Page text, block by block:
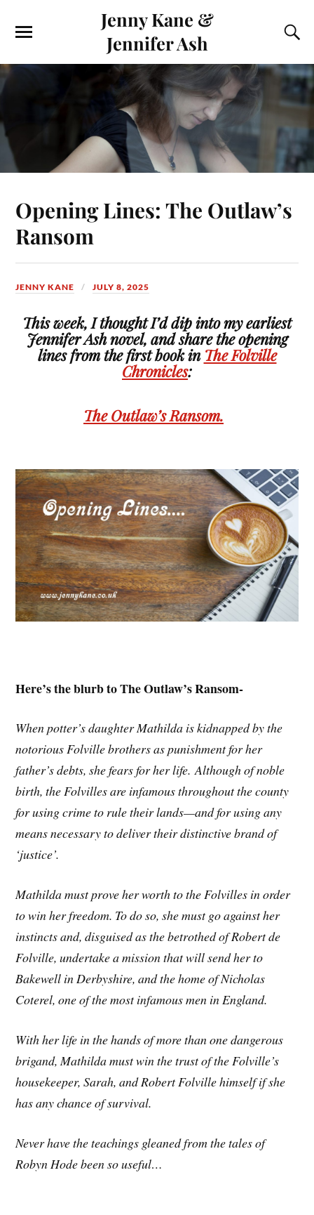
Jenny Kane &
Jennifer Ash
Opening Lines: The Outlaw’s
Ransom
JENNY KANE JULY 8, 2025
This week, I thought I’d dip into my earliest
Jennifer Ash novel, and share the opening
lines from the first book in The Folville
Chronicles:
The Outlaw’s Ransom.
Here’s the blurb to The Outlaw’s Ransom-
When potter’s daughter Mathilda is kidnapped by the
notorious Folville brothers as punishment for her
father’s debts, she fears for her life. Although of noble
birth, the Folvilles are infamous throughout the county
for using crime to rule their lands—and for using any
means necessary to deliver their distinctive brand of
‘justice’.
Mathilda must prove her worth to the Folvilles in order
to win her freedom. To do so, she must go against her
instincts and, disguised as the betrothed of Robert de
Folville, undertake a mission that will send her to
Bakewell in Derbyshire, and the home of Nicholas
Coterel, one of the most infamous men in England.
With her life in the hands of more than one dangerous
brigand, Mathilda must win the trust of the Folville’s
housekeeper, Sarah, and Robert Folville himself if she
has any chance of survival.
Never have the teachings gleaned from the tales of
Robyn Hode been so useful…